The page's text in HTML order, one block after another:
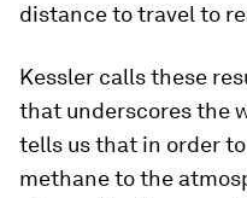
distance to travel to
Kessler calls these
that underscores the
tells us that in order
methane to the